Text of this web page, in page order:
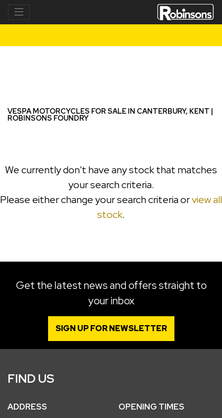
VESPA MOTORCYCLES FOR SALE IN CANTERBURY, KENT |
ROBINSONS FOUNDRY
We currently don't have any stock that matches
your search criteria.
Please either change your search criteria orview all
stock.
Get the latest news and offers straight to
your inbox
SIGN UP FOR NEWSLETTER
FIND US
ADDRESS OPENING TIMES